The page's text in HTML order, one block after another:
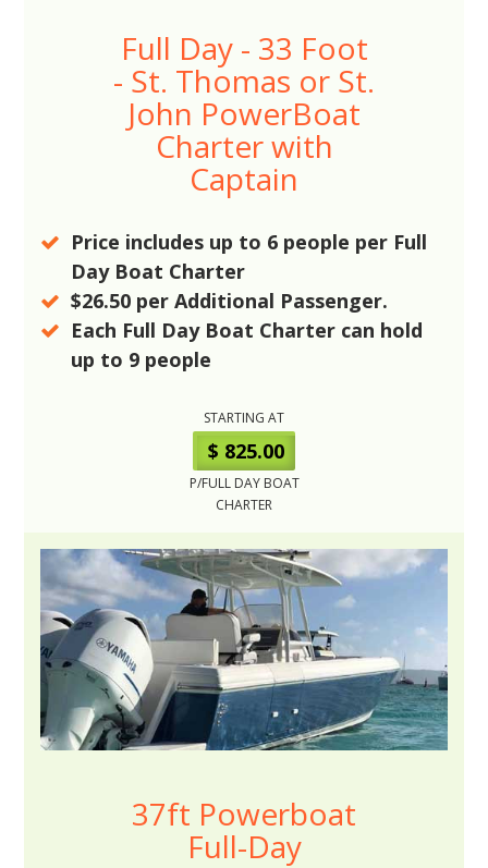
Full Day - 33 Foot
- St. Thomas or St.
John PowerBoat
Charter with
Captain
Price includes up to 6 people per Full
Day Boat Charter
$26.50 per Additional Passenger.
Each Full Day Boat Charter can hold
up to 9 people
STARTING AT
$ 825.00
P/FULL DAY BOAT
CHARTER
37ft Powerboat
Full-Day